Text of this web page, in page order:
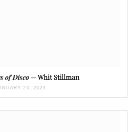
of Disco— Whit Stillman
20, 2023